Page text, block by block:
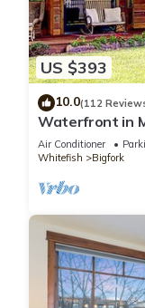
US $393
10.0(112
Waterfront in
Park! Aug &
Air Conditioner
Whitefish
Bigfork